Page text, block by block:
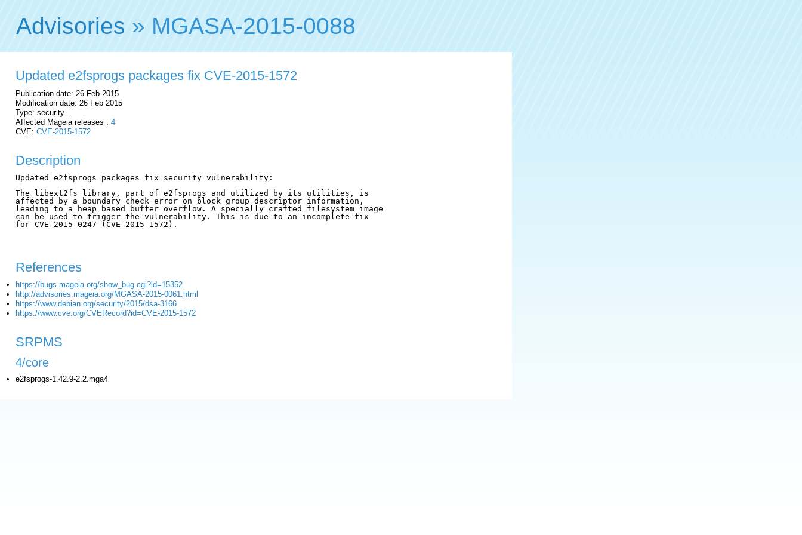
Advisories » MGASA-2015-0088
Updated e2fsprogs packages fix CVE-2015-1572
Publication date: 26 Feb 2015
Modification date: 26 Feb 2015
Type: security
Affected Mageia releases : 4
CVE: CVE-2015-1572
Description
Updated e2fsprogs packages fix security vulnerability:
The libext2fs library, part of e2fsprogs and utilized by its utilities, is
affected by a boundary check error on block group descriptor information,
leading to a heap based buffer overflow. A specially crafted filesystem image
can be used to trigger the vulnerability. This is due to an incomplete fix
for CVE-2015-0247 (CVE-2015-1572).
References
https://bugs.mageia.org/show_bug.cgi?id=15352
http://advisories.mageia.org/MGASA-2015-0061.html
https://www.debian.org/security/2015/dsa-3166
https://www.cve.org/CVERecord?id=CVE-2015-1572
SRPMS
4/core
e2fsprogs-1.42.9-2.2.mga4